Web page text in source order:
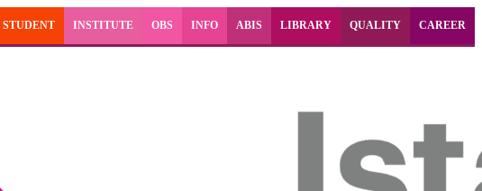
STUDENT INSTITUTE OBS INFO ABIS LIBRARY QUALITY CAREER